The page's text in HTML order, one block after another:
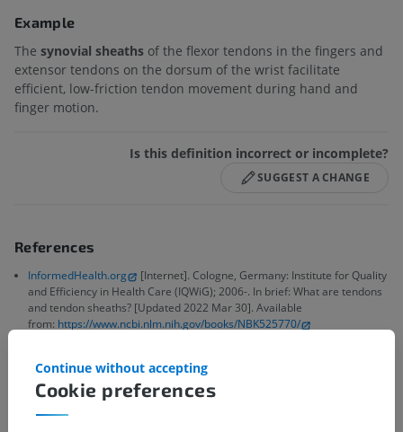
Example
The synovial sheaths of the flexor tendons in the fingers and
extensor tendons on the dorsum of the wrist facilitate
efficient, low-friction tendon movement during hand and
finger motion.
Is this definition incorrect or incomplete?
SUGGEST A CHANGE
References
InformedHealth.org
[Internet]. Cologne, Germany: Institute for Quality
and Efficiency in Health Care (IQWiG); 2006-. In brief: What are tendons
and tendon sheaths? [Updated 2022 Mar 30]. Available
from: https://www.ncbi.nlm.nih.gov/books/NBK525770/
41st edition. Edited by S. Standring. New York: Elsevier.
Cookie preferences
Continue without accepting